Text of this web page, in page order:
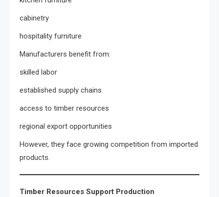
cabinetry
hospitality furniture
Manufacturers benefit from:
skilled labor
established supply chains
access to timber resources
regional export opportunities
However, they face growing competition from imported
products.
Timber Resources Support Production